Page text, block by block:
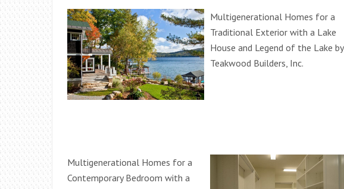
Multigenerational Homes for a
Traditional Exterior with a Lake
House and Legend of the Lake by
Teakwood Builders, Inc.
Multigenerational Homes for a
Contemporary Bedroom with a